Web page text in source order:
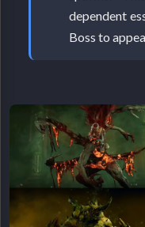
dependent
Boss to